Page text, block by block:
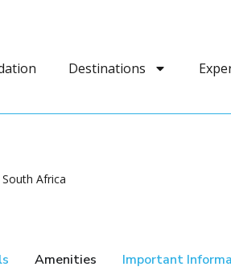
Destinations
Africa
Amenities Important